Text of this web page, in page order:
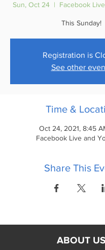
Sun, Oct 24
  |
Facebook
This Sunday!
Registration is
See other
Time &
Oct 24, 2021, 8:45
Facebook Live and
Share This
ABOUT US